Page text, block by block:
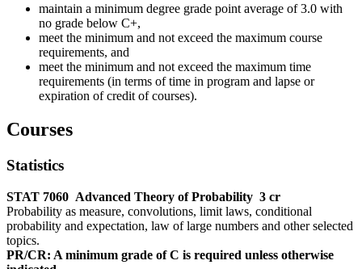
maintain a minimum degree grade point average of 3.0 with
no grade below C+,
meet the minimum and not exceed the maximum course
requirements, and
meet the minimum and not exceed the maximum time
requirements (in terms of time in program and lapse or
expiration of credit of courses).
Courses
Statistics
STAT 7060 Advanced Theory of Probability 3 cr
Probability as measure, convolutions, limit laws, conditional
probability and expectation, law of large numbers and other selected
topics.
PR/CR: A minimum grade of C is required unless otherwise